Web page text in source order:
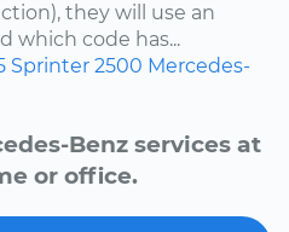
they will use an
which code has...
Sprinter 2500 Mercedes-
Benz services at
or office.